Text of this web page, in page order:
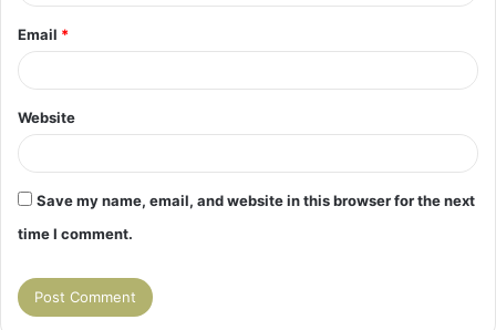
Email *
Website
Save my name, email, and website in this browser for the next
time I comment.